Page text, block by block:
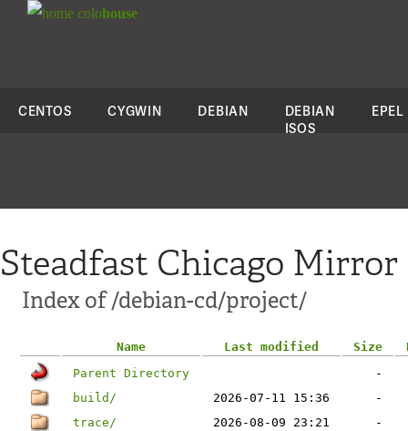
colohouse
CENTOS CYGWIN DEBIAN
DEBIAN
ISOS
EPEL
Steadfast Chicago Mirror
Index of /debian-cd/project/
Name Last modified Size
Parent Directory
-
build/
2026-07-11 15:36
-
trace/
2026-08-09 23:21 -